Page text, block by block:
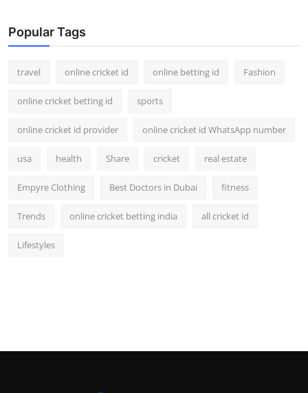
Popular Tags
travel online cricket id online betting id Fashion
online cricket betting id sports
online cricket id provider online cricket id WhatsApp number
usa health Share cricket real estate
Empyre Clothing Best Doctors in Dubai fitness
Trends online cricket betting india all cricket id
Lifestyles